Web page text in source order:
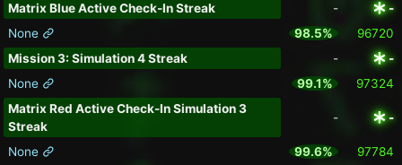
Matrix Blue Active Check-In Streak
-
-
None
98.5%
96720
Mission 3: Simulation 4 Streak
-
-
None
99.1%
97324
Matrix Red Active Check-In Simulation 3
Streak
- -
None 99.6%
97784